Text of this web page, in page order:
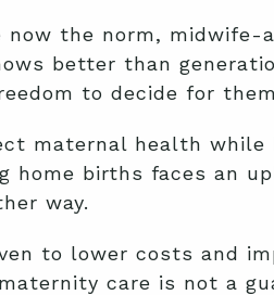
the norm, midwife-
better than
to decide for
maternal health while
home births faces an
way.
to lower costs and
care is not a